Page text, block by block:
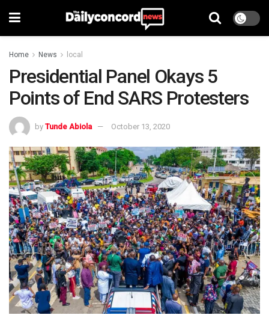
Home News local
Presidential Panel Okays 5
Points of End SARS Protesters
by Tunde Abiola October 13, 2020